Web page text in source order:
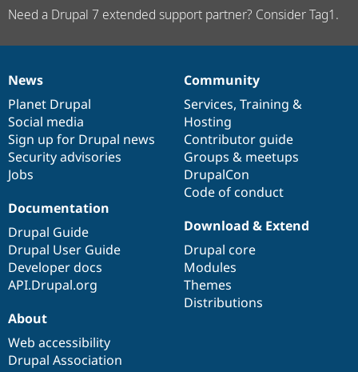
Need a Drupal 7 extended support partner? Consider Tag1.
News
items
News
Planet Drupal
Social media
Sign up for Drupal news
Security advisories
Jobs
Our
community
Community
Services, Training &
Hosting
Contributor guide
Groups & meetups
DrupalCon
Code of conduct
Documentation
Documentation
Drupal Guide
Drupal User Guide
Developer docs
API.Drupal.org
Drupal
code
base
Download & Extend
Drupal core
Modules
Themes
Distributions
Governance
of
community
About
Web accessibility
Drupal Association